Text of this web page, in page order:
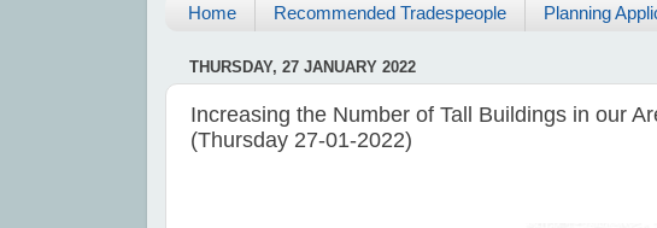
Home Recommended Tradespeople Planning
THURSDAY, 27 JANUARY 2022
Increasing the Number of Tall Buildings in our
(Thursday 27-01-2022)